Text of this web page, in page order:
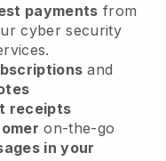
payments from
cyber security
and
receipts
on-the-go
in your